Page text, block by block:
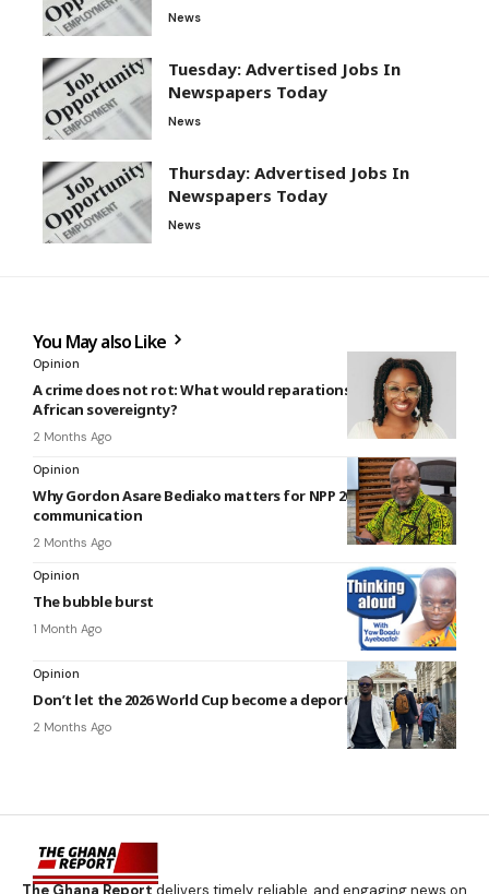
News
Tuesday: Advertised Jobs In
Newspapers Today
News
Thursday: Advertised Jobs In
Newspapers Today
News
You May also Like
Opinion
A crime does not rot: What would reparations look like for
African sovereignty?
2 Months Ago
Opinion
Why Gordon Asare Bediako matters for NPP 2028’s
communication
2 Months Ago
Opinion
The bubble burst
1 Month Ago
Opinion
Don’t let the 2026 World Cup become a deportation story
2 Months Ago